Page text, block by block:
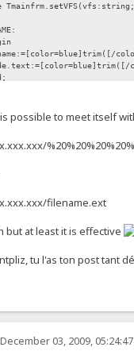
possible to meet itself
filename.ext
but at least it is effective
tu l'as ton post tant
03, 2009,